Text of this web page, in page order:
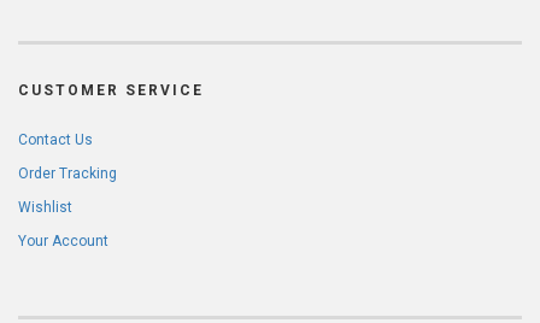
CUSTOMER SERVICE
Contact Us
Order Tracking
Wishlist
Your Account